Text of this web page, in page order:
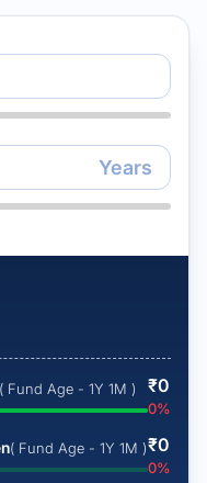
Years
( Fund Age - 1Y 1M ) ₹0
0%
( Fund Age - 1Y 1M )₹0
0%